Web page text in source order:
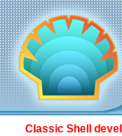
Classic Shell